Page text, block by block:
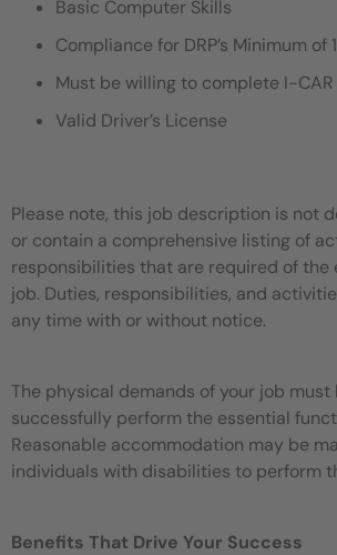
Basic Computer Skills
Compliance for DRP’s Minimum
Must be willing to complete I-CAR
Valid Driver’s License
Please note, this job description is not
or contain a comprehensive listing of
responsibilities that are required of the
job. Duties, responsibilities, and
any time with or without notice.
The physical demands of your job
successfully perform the essential
Reasonable accommodation may be
individuals with disabilities to perform
Benefits That Drive Your Success